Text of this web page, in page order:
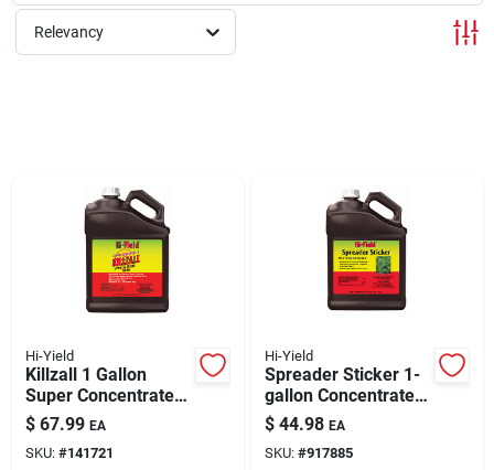
About Us
Sign Up
Relevancy
Hi-Yield
Killzall 1 Gallon
Super Concentrate
Weed & Grass Killer
$ 67.99 EA
SKU: #141721
Hi-Yield
Spreader Sticker 1-
gallon Concentrate
For Enhanced
Pesticide
Performance
$ 44.98 EA
SKU: #917885